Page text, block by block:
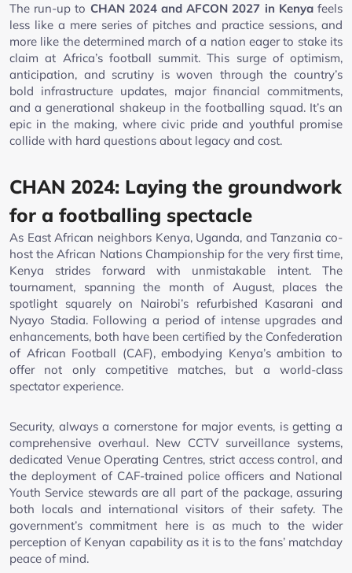
The run-up to CHAN 2024 and AFCON 2027 in Kenyafeels
less like a mere series of pitches and practice sessions, and
more like the determined march of a nation eager to stake its
claim at Africa’s football summit. This surge of optimism,
anticipation, and scrutiny is woven through the country’s
bold infrastructure updates, major financial commitments,
and a generational shakeup in the footballing squad. It’s an
epic in the making, where civic pride and youthful promise
collide with hard questions about legacy and cost.
CHAN 2024: Laying the groundwork
for a footballing spectacle
As East African neighbors Kenya, Uganda, and Tanzania co-
host the African Nations Championship for the very first time,
Kenya strides forward with unmistakable intent. The
tournament, spanning the month of August, places the
spotlight squarely on Nairobi’s refurbished Kasarani and
Nyayo Stadia. Following a period of intense upgrades and
enhancements, both have been certified by the Confederation
of African Football (CAF), embodying Kenya’s ambition to
offer not only competitive matches, but a world-class
spectator experience.
Security, always a cornerstone for major events, is getting a
comprehensive overhaul. New CCTV surveillance systems,
dedicated Venue Operating Centres, strict access control, and
the deployment of CAF-trained police officers and National
Youth Service stewards are all part of the package, assuring
both locals and international visitors of their safety. The
government’s commitment here is as much to the wider
perception of Kenyan capability as it is to the fans’ matchday
peace of mind.